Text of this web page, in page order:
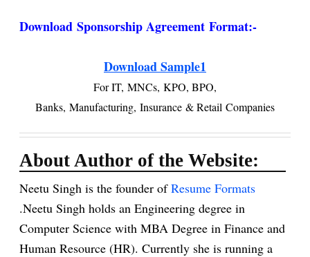
Download Sponsorship Agreement Format:-
Download Sample1
For IT, MNCs, KPO, BPO,
Banks, Manufacturing, Insurance & Retail Companies
About Author of the Website:
Neetu Singh is the founder ofResume Formats
.Neetu Singh holds an Engineering degree in
Computer Science with MBA Degree in Finance and
Human Resource (HR). Currently she is running a